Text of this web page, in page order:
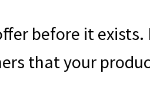
before it
that your